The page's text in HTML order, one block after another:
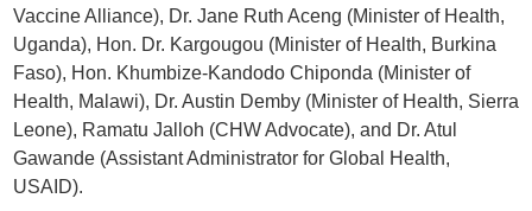
Vaccine Alliance), Dr. Jane Ruth Aceng (Minister of Health,
Uganda), Hon. Dr. Kargougou (Minister of Health, Burkina
Faso), Hon. Khumbize-Kandodo Chiponda (Minister of
Health, Malawi), Dr. Austin Demby (Minister of Health, Sierra
Leone), Ramatu Jalloh (CHW Advocate), and Dr. Atul
Gawande (Assistant Administrator for Global Health,
USAID).